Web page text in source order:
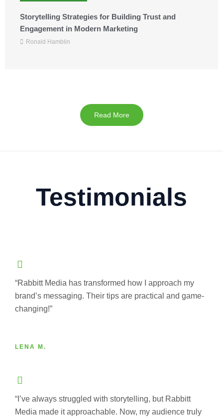
Storytelling Strategies for Building Trust and
Engagement in Modern Marketing
Ronald Hamblin
Read More
Testimonials
“Rabbitt Media has transformed how I approach my
brand’s messaging. Their tips are practical and game-
changing!”
LENA M.
“I’ve always struggled with storytelling, but Rabbitt
Media made it approachable. Now, my audience truly